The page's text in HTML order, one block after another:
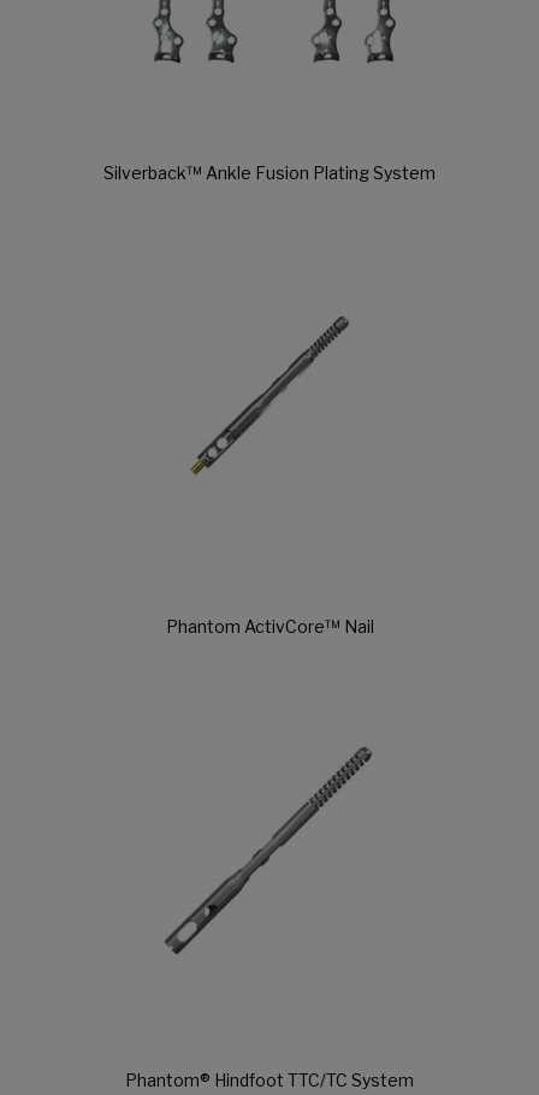
Silverback™ Ankle Fusion Plating System
Phantom ActivCore™ Nail
Phantom® Hindfoot TTC/TC System